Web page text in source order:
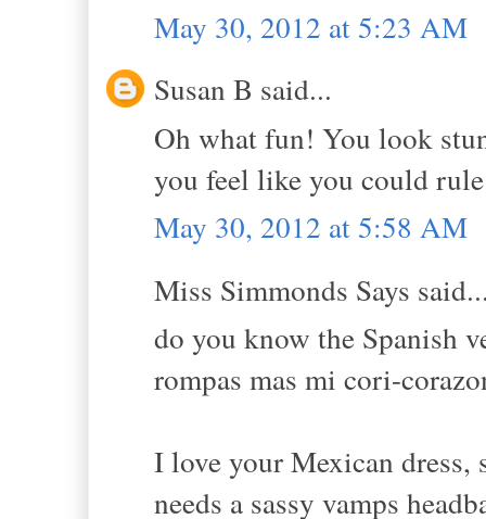
May 30, 2012 at 5:23 AM
Susan B said...
Oh what fun! You look
you feel like you could
May 30, 2012 at 5:58 AM
Miss Simmonds Says
do you know the Spanish
rompas mas mi cori-
I love your Mexican dress,
needs a sassy vamps